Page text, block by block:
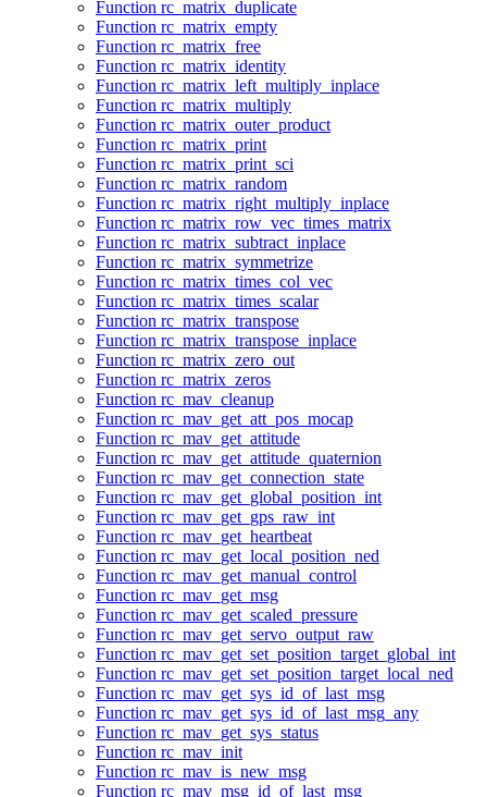
Function rc_matrix_duplicate
Function rc_matrix_empty
Function rc_matrix_free
Function rc_matrix_identity
Function rc_matrix_left_multiply_inplace
Function rc_matrix_multiply
Function rc_matrix_outer_product
Function rc_matrix_print
Function rc_matrix_print_sci
Function rc_matrix_random
Function rc_matrix_right_multiply_inplace
Function rc_matrix_row_vec_times_matrix
Function rc_matrix_subtract_inplace
Function rc_matrix_symmetrize
Function rc_matrix_times_col_vec
Function rc_matrix_times_scalar
Function rc_matrix_transpose
Function rc_matrix_transpose_inplace
Function rc_matrix_zero_out
Function rc_matrix_zeros
Function rc_mav_cleanup
Function rc_mav_get_att_pos_mocap
Function rc_mav_get_attitude
Function rc_mav_get_attitude_quaternion
Function rc_mav_get_connection_state
Function rc_mav_get_global_position_int
Function rc_mav_get_gps_raw_int
Function rc_mav_get_heartbeat
Function rc_mav_get_local_position_ned
Function rc_mav_get_manual_control
Function rc_mav_get_msg
Function rc_mav_get_scaled_pressure
Function rc_mav_get_servo_output_raw
Function rc_mav_get_set_position_target_global_int
Function rc_mav_get_set_position_target_local_ned
Function rc_mav_get_sys_id_of_last_msg
Function rc_mav_get_sys_id_of_last_msg_any
Function rc_mav_get_sys_status
Function rc_mav_init
Function rc_mav_is_new_msg
Function rc_mav_msg_id_of_last_msg